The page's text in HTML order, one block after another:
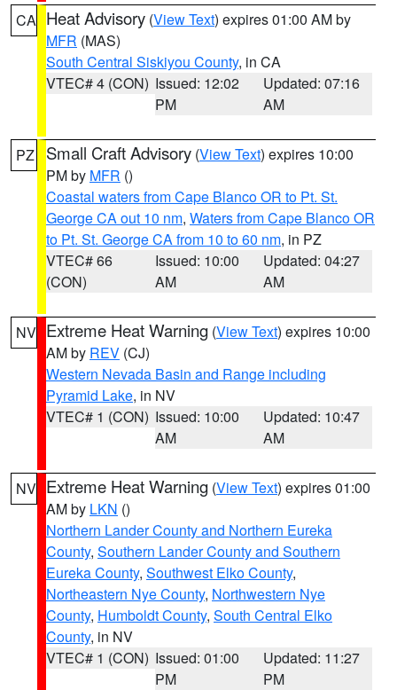
CA Heat Advisory (View Text) expires 01:00 AM by
MFR (MAS)
South Central Siskiyou County, in CA
VTEC# 4 (CON) Issued: 12:02
PM
Updated: 07:16
AM
PZ Small Craft Advisory (View Text) expires 10:00
PM by MFR ()
Coastal waters from Cape Blanco OR to Pt. St.
George CA out 10 nm, Waters from Cape Blanco OR
to Pt. St. George CA from 10 to 60 nm, in PZ
VTEC# 66
(CON)
Issued: 10:00
AM
Updated: 04:27
AM
NV Extreme Heat Warning (View Text) expires 10:00
AM by REV (CJ)
Western Nevada Basin and Range including
Pyramid Lake, in NV
VTEC# 1 (CON) Issued: 10:00
AM
Updated: 10:47
AM
NV Extreme Heat Warning (View Text) expires 01:00
AM by LKN ()
Northern Lander County and Northern Eureka
County, Southern Lander County and Southern
Eureka County, Southwest Elko County,
Northeastern Nye County, Northwestern Nye
County, Humboldt County, South Central Elko
County, in NV
VTEC# 1 (CON) Issued: 01:00
PM
Updated: 11:27
PM